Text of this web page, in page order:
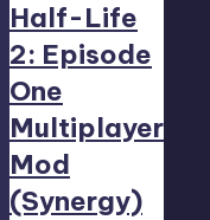
Half-Life
2: Episode
One
Multiplayer
Mod
(Synergy)